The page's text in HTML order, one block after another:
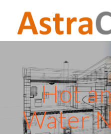
Hot
Water